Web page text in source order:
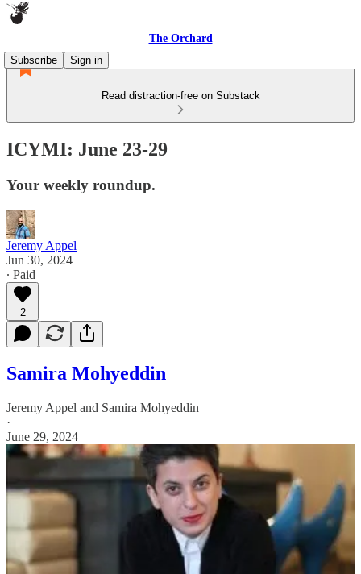
The Orchard
Subscribe
Sign in
Read distraction-free on Substack
ICYMI: June 23-29
Your weekly roundup.
Jeremy Appel
Jun 30, 2024
∙ Paid
2
Samira Mohyeddin
Jeremy Appel and Samira Mohyeddin
·
June 29, 2024